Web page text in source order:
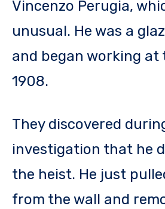
Vincenzo Perugia,
unusual. He was a
and began working at
1908.
They discovered
investigation that he
the heist. He just
from the wall and